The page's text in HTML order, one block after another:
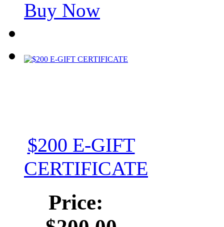
Buy Now
$200 E-GIFT
CERTIFICATE
Price: